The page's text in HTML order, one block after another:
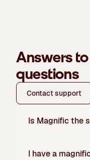
Answers
questions
Contact support
Is Magnific the
I have a